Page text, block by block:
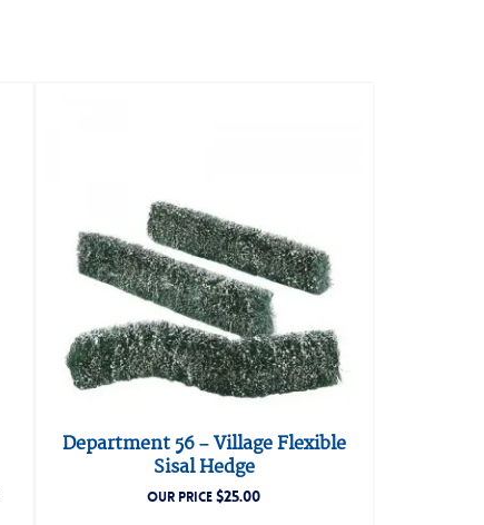
Department 56 – Village Flexible
Sisal Hedge
OUR PRICE$25.00